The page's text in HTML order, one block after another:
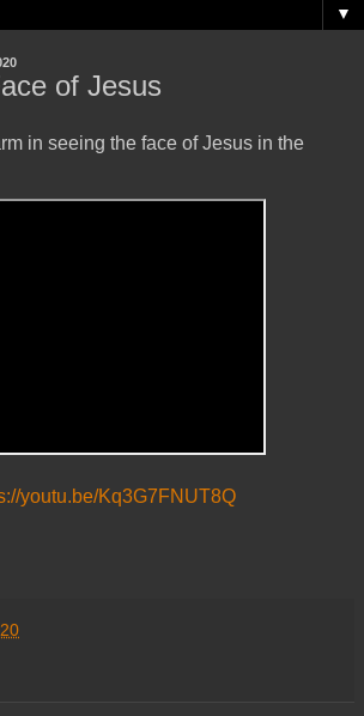
▼
of Jesus
in seeing the face of Jesus in the
Kq3G7FNUT8Q